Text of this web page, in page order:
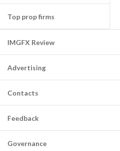
Top prop firms
IMGFX Review
Advertising
Contacts
Feedback
Governance